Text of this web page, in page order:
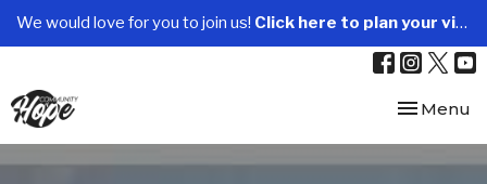
We would love for you to join us! Click here to plan your visit.
Toggle
Menu